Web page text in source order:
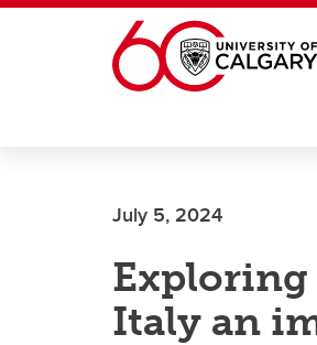
Skip to main content
July 5, 2024
Italy an